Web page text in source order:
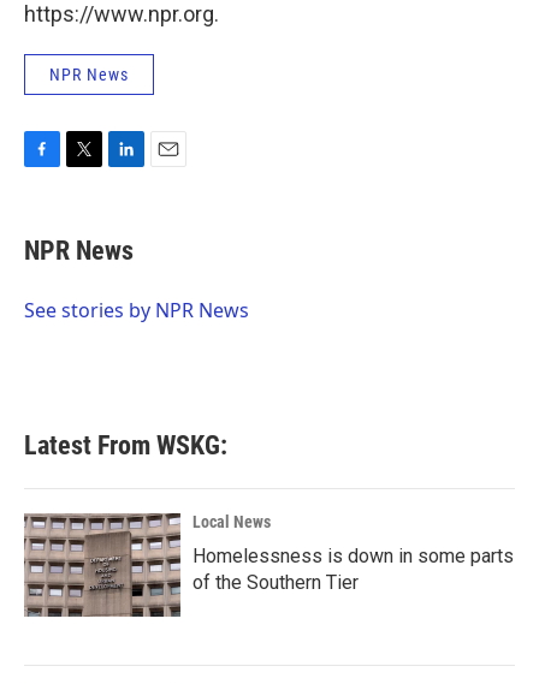
https://www.npr.org.
NPR News
e
b
o
t
t
r
k
e
I
NPR News
See stories by NPR News
Latest From WSKG:
Local News
Homelessness is down in some parts
of the Southern Tier